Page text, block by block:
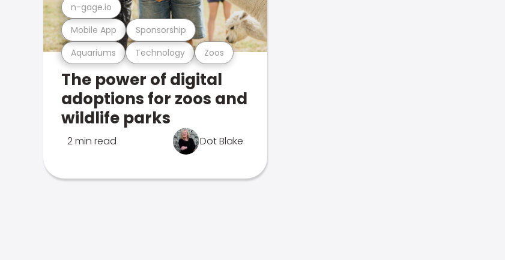
Aquariums Technology Zoos
Mobile App Sponsorship
n-gage.io
The power of digital
adoptions for zoos and
wildlife parks
2 min read Dot Blake